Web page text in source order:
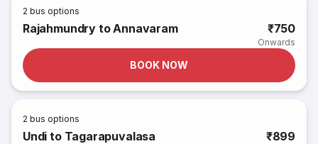
2 bus options
Rajahmundry to Annavaram ₹750
Onwards
BOOK NOW
2 bus options
Undi to Tagarapuvalasa ₹899